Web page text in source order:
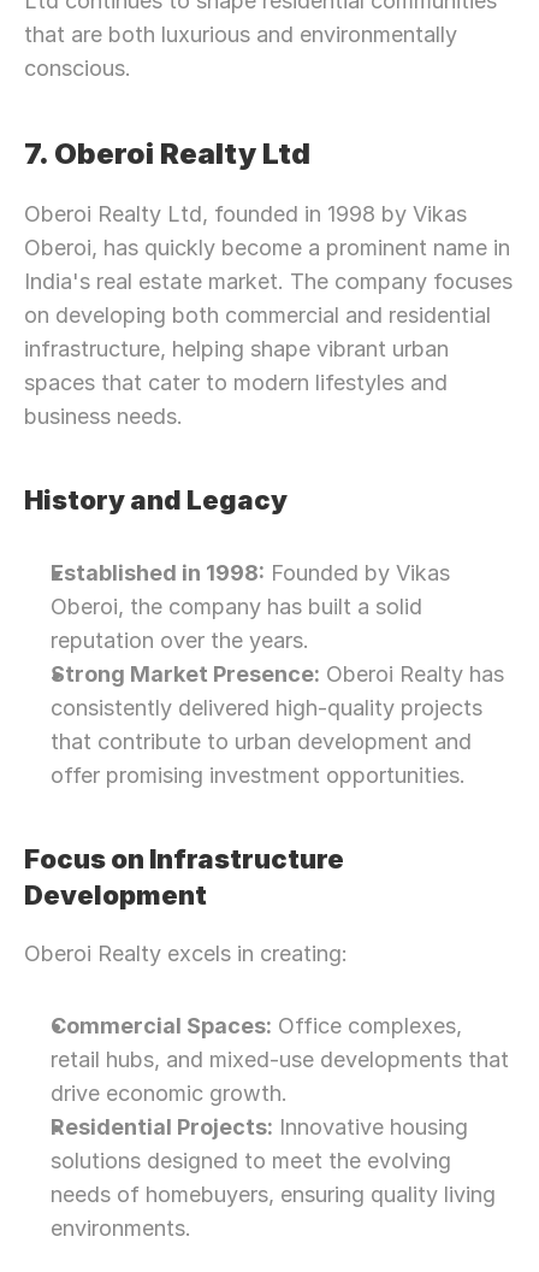
that are both luxurious and environmentally
conscious.
7. Oberoi Realty Ltd
Oberoi Realty Ltd, founded in 1998 by Vikas
Oberoi, has quickly become a prominent name in
India's real estate market. The company focuses
on developing both commercial and residential
infrastructure, helping shape vibrant urban
spaces that cater to modern lifestyles and
business needs.
History and Legacy
Established in 1998: Founded by Vikas
Oberoi, the company has built a solid
reputation over the years.
Strong Market Presence: Oberoi Realty has
consistently delivered high-quality projects
that contribute to urban development and
offer promising investment opportunities.
Focus on Infrastructure
Development
Oberoi Realty excels in creating:
Commercial Spaces: Office complexes,
retail hubs, and mixed-use developments that
drive economic growth.
Residential Projects: Innovative housing
solutions designed to meet the evolving
needs of homebuyers, ensuring quality living
environments.